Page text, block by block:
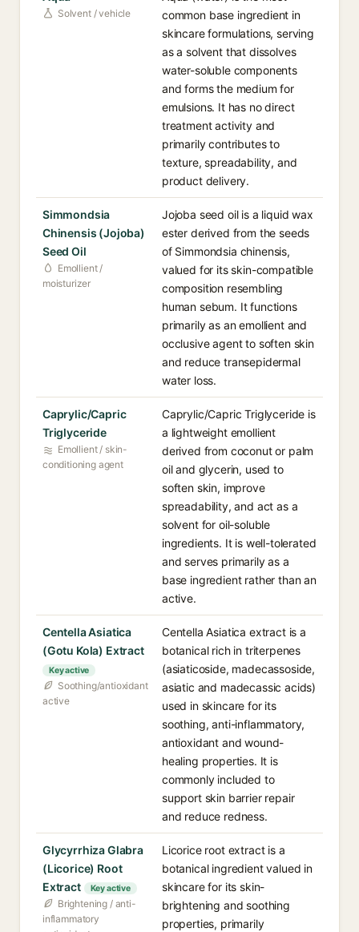
Solvent / vehicle
common base ingredient in
skincare formulations, serving
as a solvent that dissolves
water-soluble components
and forms the medium for
emulsions. It has no direct
treatment activity and
primarily contributes to
texture, spreadability, and
product delivery.
Simmondsia
Chinensis (Jojoba)
Seed Oil
Emollient /
moisturizer
Jojoba seed oil is a liquid wax
ester derived from the seeds
of Simmondsia chinensis,
valued for its skin-compatible
composition resembling
human sebum. It functions
primarily as an emollient and
occlusive agent to soften skin
and reduce transepidermal
water loss.
Caprylic/Capric
Triglyceride
Emollient / skin-
conditioning agent
Caprylic/Capric Triglyceride is
a lightweight emollient
derived from coconut or palm
oil and glycerin, used to
soften skin, improve
spreadability, and act as a
solvent for oil-soluble
ingredients. It is well-tolerated
and serves primarily as a
base ingredient rather than an
active.
Centella Asiatica
(Gotu Kola) Extract
Key active
Soothing/antioxidant
active
Centella Asiatica extract is a
botanical rich in triterpenes
(asiaticoside, madecassoside,
asiatic and madecassic acids)
used in skincare for its
soothing, anti-inflammatory,
antioxidant and wound-
healing properties. It is
commonly included to
support skin barrier repair
and reduce redness.
Glycyrrhiza Glabra
(Licorice) Root
Extract
Key active
Brightening / anti-
inflammatory
Licorice root extract is a
botanical ingredient valued in
skincare for its skin-
brightening and soothing
properties, primarily